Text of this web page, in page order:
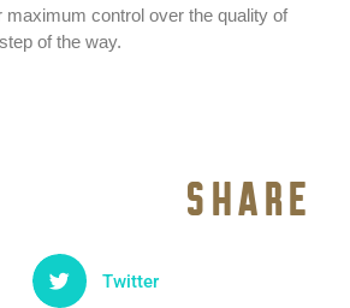
maximum control over the quality of
of the way.
SHARE
Twitter